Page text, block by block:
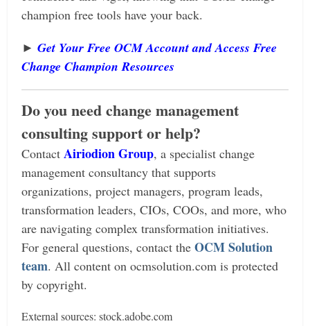
champion free tools have your back.
►Get Your Free OCM Account and Access Free
Change Champion Resources
Do you need change management
consulting support or help?
Contact Airiodion Group, a specialist change
management consultancy that supports
organizations, project managers, program leads,
transformation leaders, CIOs, COOs, and more, who
are navigating complex transformation initiatives.
For general questions, contact theOCM Solution
team. All content on ocmsolution.com is protected
by copyright.
External sources: stock.adobe.com